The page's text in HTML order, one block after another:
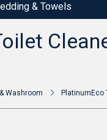
& Towels
Washroom PlatinumEco